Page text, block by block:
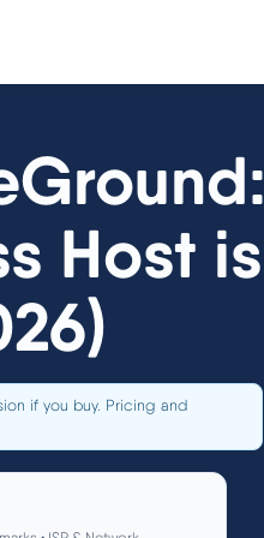
Host is
if you buy. Pricing and